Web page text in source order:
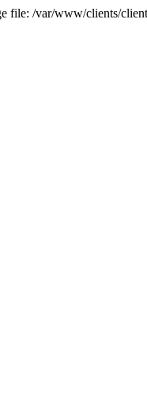
file: /var/www/clients/